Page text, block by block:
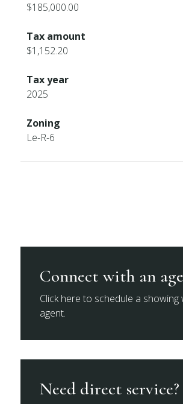
$185,000.00
Tax amount
$1,152.20
Tax year
2025
Zoning
Le-R-6
Connect with an
Click here to schedule a showing
agent.
Need direct service?